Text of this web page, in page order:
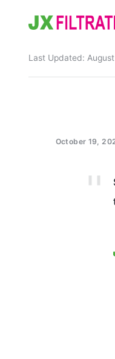
Last Updated:
October 19,
Wedge Wire Screen
Bag Filter Housing
Continuous
Separator
Industry